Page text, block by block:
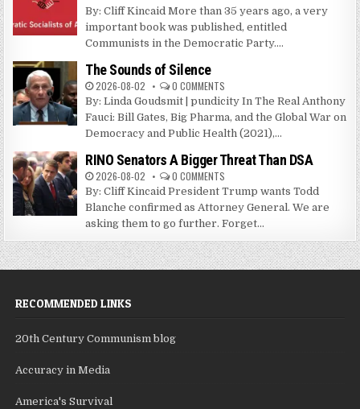
By: Cliff Kincaid More than 35 years ago, a very
important book was published, entitled
Communists in the Democratic Party....
The Sounds of Silence
2026-08-02 0 COMMENTS
By: Linda Goudsmit | pundicity In The Real Anthony
Fauci: Bill Gates, Big Pharma, and the Global War on
Democracy and Public Health (2021),...
RINO Senators A Bigger Threat Than DSA
2026-08-02 0 COMMENTS
By: Cliff Kincaid President Trump wants Todd
Blanche confirmed as Attorney General. We are
asking them to go further. Forget...
RECOMMENDED LINKS
20th Century Communism blog
Accuracy in Media
America's Survival